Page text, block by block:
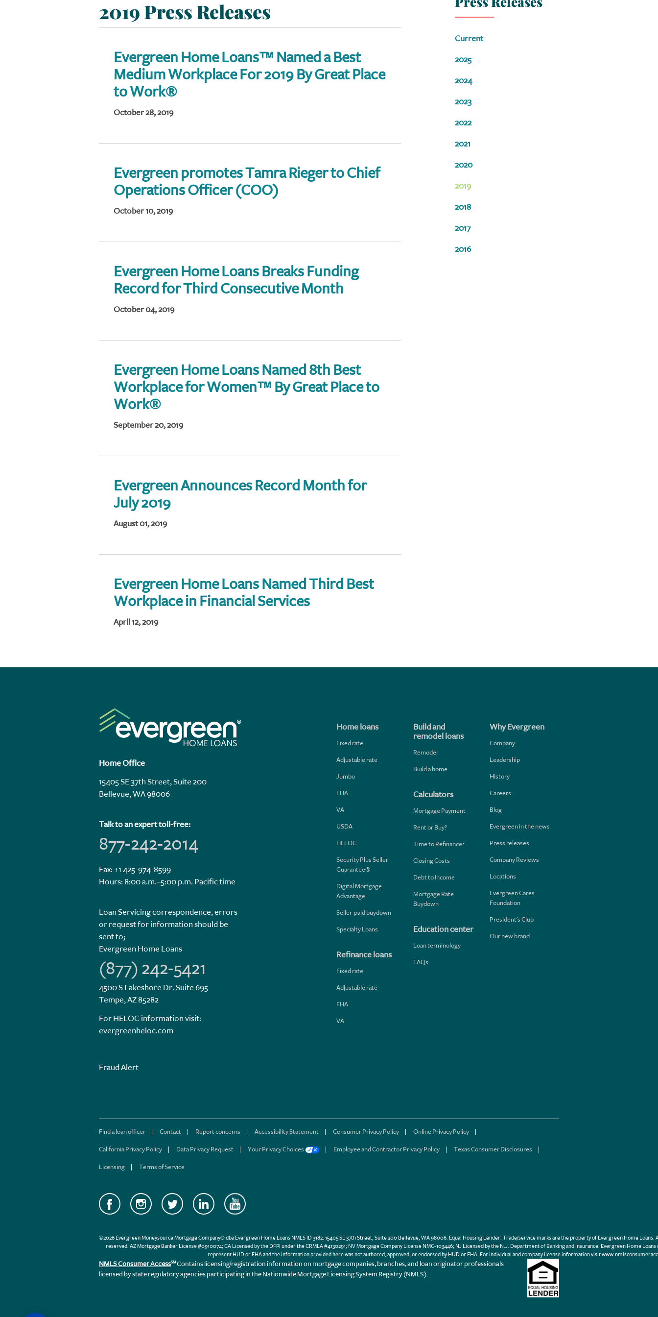
2019 Press Releases
Evergreen Home Loans™ Named a Best
Medium Workplace For 2019 By Great Place
to Work®
October 28, 2019
Evergreen promotes Tamra Rieger to Chief
Operations Officer (COO)
October 10, 2019
Evergreen Home Loans Breaks Funding
Record for Third Consecutive Month
October 04, 2019
Evergreen Home Loans Named 8th Best
Workplace for Women™ By Great Place to
Work®
September 20, 2019
Evergreen Announces Record Month for
July 2019
August 01, 2019
Evergreen Home Loans Named Third Best
Workplace in Financial Services
April 12, 2019
Current
2025
2024
2023
2022
2021
2020
2019
2018
2017
2016
Home Office
15405 SE 37th Street, Suite 200
Bellevue, WA 98006
Talk to an expert toll-free:
877-242-2014
Fax: +1 425-974-8599
Hours: 8:00 a.m.–5:00 p.m. Pacific time
Loan Servicing correspondence, errors
or request for information should be
sent to;
Evergreen Home Loans
(877) 242-5421
4500 S Lakeshore Dr. Suite 695
Tempe, AZ 85282
For HELOC information visit:
evergreenheloc.com
Fraud Alert
Home loans
Fixed rate
Adjustable rate
Jumbo
FHA
VA
USDA
HELOC
Security Plus Seller
Guarantee®
Digital Mortgage
Advantage
Seller-paid buydown
Specialty Loans
Refinance loans
Fixed rate
Adjustable rate
FHA
VA
Build and
remodel loans
Remodel
Build a home
Calculators
Mortgage Payment
Rent or Buy?
Time to Refinance?
Closing Costs
Debt to Income
Mortgage Rate
Buydown
Education center
Loan terminology
FAQs
Why Evergreen
Company
Leadership
History
Careers
Blog
Evergreen in the news
Press releases
Company Reviews
Locations
Evergreen Cares
Foundation
President's Club
Our new brand
Find a loan officer Contact Report concerns Accessibility Statement Consumer Privacy Policy Online Privacy Policy
California Privacy Policy Data Privacy Request Your Privacy Choices Employee and Contractor Privacy Policy Texas Consumer Disclosures
Licensing Terms of Service
©2026 Evergreen Moneysource Mortgage Company® dba Evergreen Home Loans NMLS ID 3182. 15405 SE 37th Street, Suite 200 Bellevue, WA 98006. Equal Housing Lender. Trade/service marks are the property of Evergreen Home Loans.
reserved. AZ Mortgage Banker License #0910074; CA Licensed by the DFPI under the CRMLA #4130291; NV Mortgage Company License NMC-103446; NJ Licensed by the N.J. Department of Banking and Insurance. Evergreen Home Loans
represent HUD or FHA and the information provided here was not authored, approved, or endorsed by HUD or FHA. For individual and company license information visit
NMLS Consumer AccessSM Contains licensing/registration information on mortgage companies, branches, and loan originator professionals
licensed by state regulatory agencies participating in the Nationwide Mortgage Licensing System Registry (NMLS).